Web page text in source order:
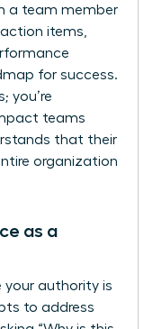
a team member
items,
for success.
you’re
teams
that their
organization
as a
your authority is
to address